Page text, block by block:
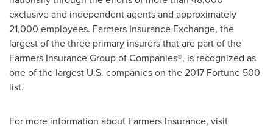
exclusive and independent agents and approximately
21,000 employees. Farmers Insurance Exchange, the
largest of the three primary insurers that are part of the
Farmers Insurance Group of Companies®, is recognized as
one of the largest U.S. companies on the 2017 Fortune 500
list.
For more information about Farmers Insurance, visit